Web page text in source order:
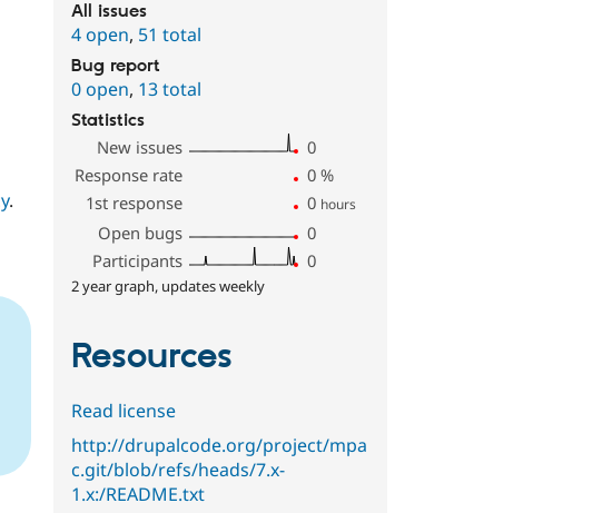
.
All issues
4 open, 51 total
Bug report
0 open, 13 total
Statistics
New issues
0
Response rate
0 %
1st response
0 hours
Open bugs
0
Participants
0
2 year graph, updates weekly
Resources
Read license
http://drupalcode.org/project/mpa
c.git/blob/refs/heads/7.x-
1.x:/README.txt